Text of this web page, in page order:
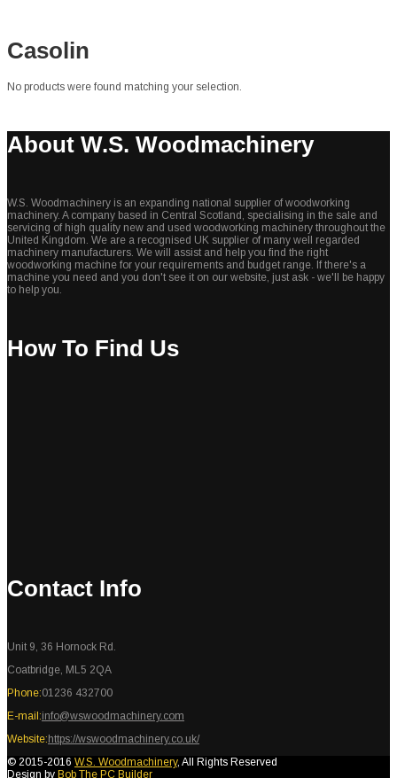
Casolin
No products were found matching your selection.
About W.S. Woodmachinery
W.S. Woodmachinery is an expanding national supplier of woodworking
machinery. A company based in Central Scotland, specialising in the sale and
servicing of high quality new and used woodworking machinery throughout the
United Kingdom. We are a recognised UK supplier of many well regarded
machinery manufacturers. We will assist and help you find the right
woodworking machine for your requirements and budget range. If there's a
machine you need and you don't see it on our website, just ask - we'll be happy
to help you.
How To Find Us
Contact Info
Unit 9, 36 Hornock Rd.
Coatbridge, ML5 2QA
Phone:01236 432700
E-mail:info@wswoodmachinery.com
Website: https://wswoodmachinery.co.uk/
© 2015-2016 W.S. Woodmachinery, All Rights Reserved
Design by Bob The PC Builder